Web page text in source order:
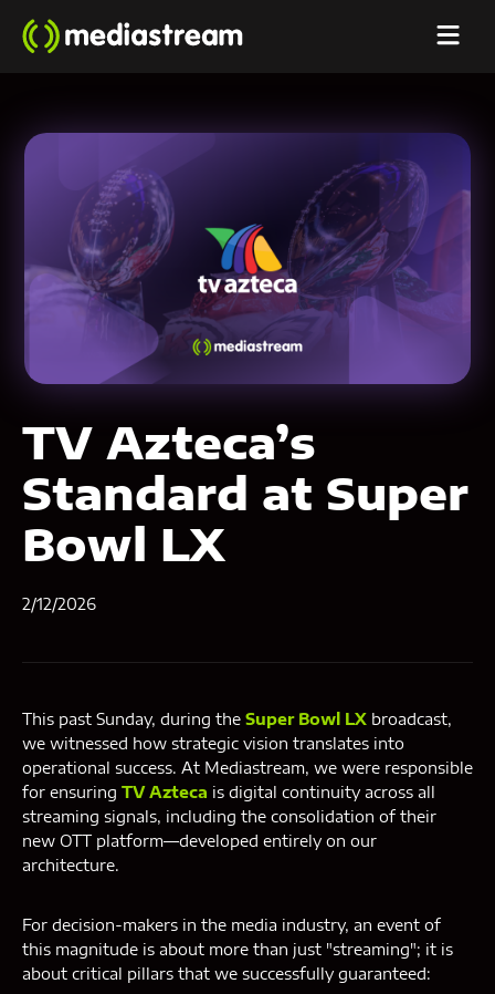
TV Azteca’s
Standard at Super
Bowl LX
2/12/2026
This past Sunday, during the Super Bowl LX broadcast,
we witnessed how strategic vision translates into
operational success. At Mediastream, we were responsible
for ensuring TV Azteca is digital continuity across all
streaming signals, including the consolidation of their
new OTT platform—developed entirely on our
architecture.
For decision-makers in the media industry, an event of
this magnitude is about more than just "streaming"; it is
about critical pillars that we successfully guaranteed: